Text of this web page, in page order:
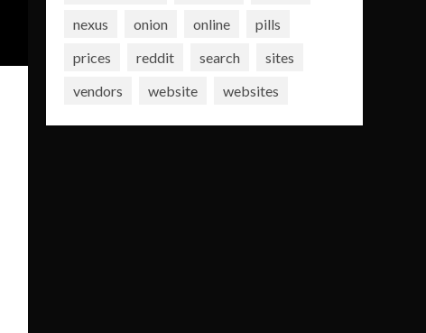
nexus
onion online
pills
prices
reddit search
sites
vendors
website websites